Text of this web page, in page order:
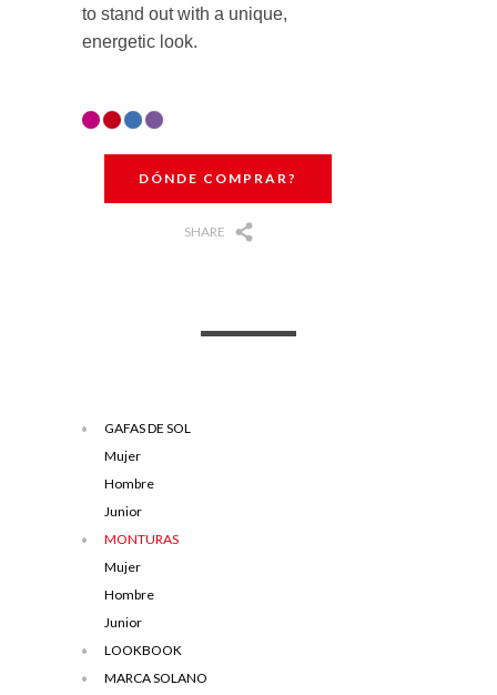
to stand out with a unique,
energetic look.
DÓNDE COMPRAR?
SHARE
GAFAS DE SOL
Mujer
Hombre
Junior
MONTURAS
Mujer
Hombre
Junior
LOOKBOOK
MARCA SOLANO